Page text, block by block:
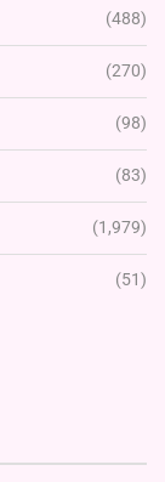
(488)
(270)
(98)
(83)
(1,979)
(51)